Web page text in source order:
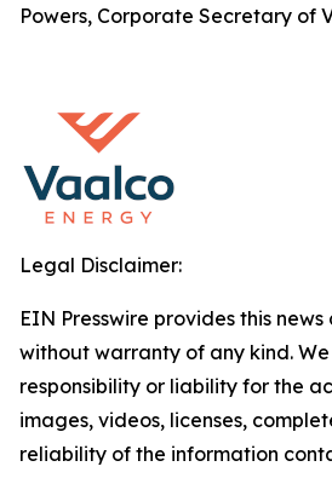
Powers, Corporate Secretary of
Legal Disclaimer:
EIN Presswire provides this
without warranty of any kind.
responsibility or liability for the
images, videos, licenses,
reliability of the information